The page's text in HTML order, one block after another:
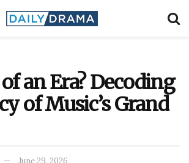
an Era? Decoding
of Music’s Grand
June 29, 2026